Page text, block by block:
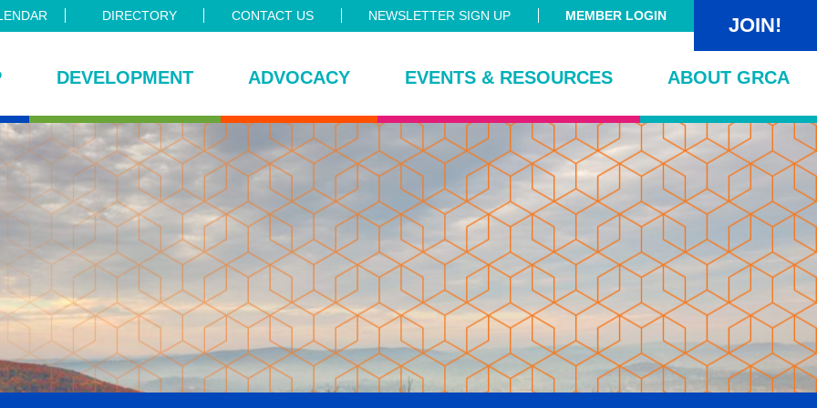
DIRECTORY CONTACT US NEWSLETTER SIGN UP MEMBER LOGIN JOIN!
DEVELOPMENT ADVOCACY EVENTS & RESOURCES ABOUT GRCA